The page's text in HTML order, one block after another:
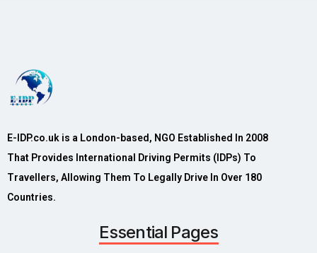
E-IDP.co.uk is a London-based, NGO Established In 2008
That Provides International Driving Permits (IDPs) To
Travellers, Allowing Them To Legally Drive In Over 180
Countries.
Essential Pages